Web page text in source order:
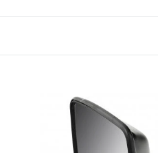
MIRROR,
BLACK,